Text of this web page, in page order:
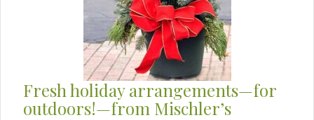
Fresh holiday arrangements—for
outdoors!—from Mischler’s